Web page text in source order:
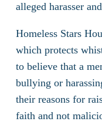
alleged harasser
Homeless Stars
which protects
to believe that a
bullying or
their reasons for
faith and not